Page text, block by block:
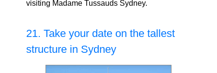
visiting Madame Tussauds Sydney.
21. Take your date on the tallest
structure in Sydney